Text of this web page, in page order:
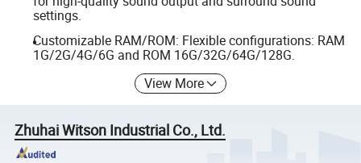
settings.
Customizable RAM/ROM: Flexible configurations: RAM
1G/2G/4G/6G and ROM 16G/32G/64G/128G.
View More
Zhuhai Witson Industrial Co., Ltd.